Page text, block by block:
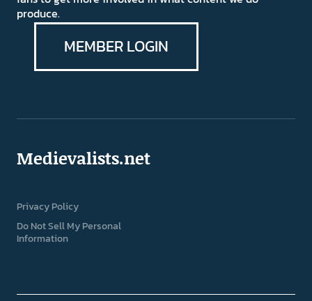
produce.
MEMBER LOGIN
Medievalists.net
Privacy Policy
Do Not Sell My Personal
Information